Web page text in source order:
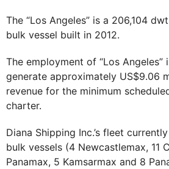
The “Los Angeles” is a 206,104
bulk vessel built in 2012.
The employment of “Los
generate approximately US$9.06
revenue for the minimum
charter.
Diana Shipping Inc.’s fleet
bulk vessels (4 Newcastlemax, 11
Panamax, 5 Kamsarmax and 8